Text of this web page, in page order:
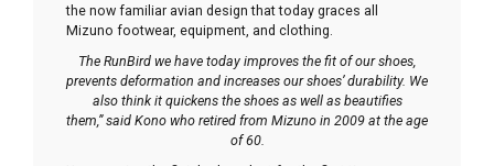
the now familiar avian design that today graces all
Mizuno footwear, equipment, and clothing.
The RunBird we have today improves the fit of our shoes,
prevents deformation and increases our shoes’ durability. We
also think it quickens the shoes as well as beautifies
them,” said Kono who retired from Mizuno in 2009 at the age
of 60.